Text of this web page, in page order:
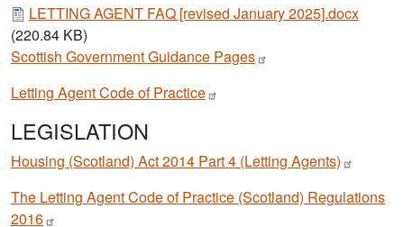
Document
LETTING AGENT FAQ [revised January 2025].docx
(220.84 KB)
Scottish Government Guidance Pages
Letting Agent Code ofPractice
LEGISLATION
Housing (Scotland) Act 2014 Part 4 (Letting Agents)
The Letting Agent Code of Practice (Scotland) Regulations
2016